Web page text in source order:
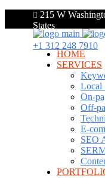
215 W
States
+1 312 248 7910
HOME
SERVICES
Local
On-
Off-
E-
SEO